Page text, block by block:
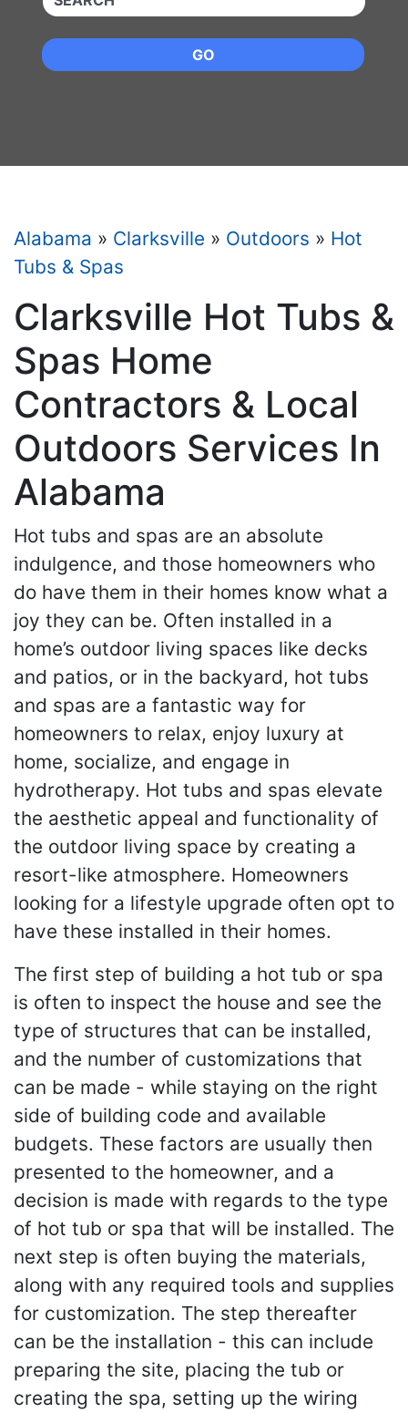
GO
Alabama » Clarksville » Outdoors » Hot
Tubs & Spas
Clarksville Hot Tubs &
Spas Home
Contractors & Local
Outdoors Services In
Alabama
Hot tubs and spas are an absolute
indulgence, and those homeowners who
do have them in their homes know what a
joy they can be. Often installed in a
home’s outdoor living spaces like decks
and patios, or in the backyard, hot tubs
and spas are a fantastic way for
homeowners to relax, enjoy luxury at
home, socialize, and engage in
hydrotherapy. Hot tubs and spas elevate
the aesthetic appeal and functionality of
the outdoor living space by creating a
resort-like atmosphere. Homeowners
looking for a lifestyle upgrade often opt to
have these installed in their homes.
The first step of building a hot tub or spa
is often to inspect the house and see the
type of structures that can be installed,
and the number of customizations that
can be made - while staying on the right
side of building code and available
budgets. These factors are usually then
presented to the homeowner, and a
decision is made with regards to the type
of hot tub or spa that will be installed. The
next step is often buying the materials,
along with any required tools and supplies
for customization. The step thereafter
can be the installation - this can include
preparing the site, placing the tub or
creating the spa, setting up the wiring